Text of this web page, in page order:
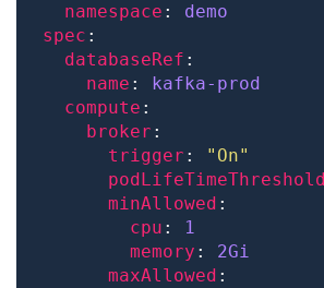
namespace : demo
spec
databaseRef
name :
kafka-prod
compute
broker
trigger :
"On"
podLifeTimeThreshold
minAllowed
cpu :
1
memory : 2Gi
maxAllowed